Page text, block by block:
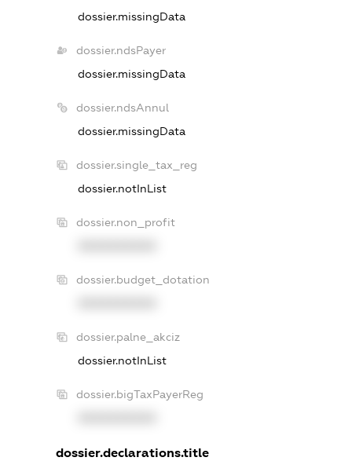
dossier.missingData
dossier.ndsPayer
dossier.missingData
dossier.ndsAnnul
dossier.missingData
dossier.single_tax_reg
dossier.notInList
dossier.non_profit
dossier.budget_dotation
dossier.palne_akciz
dossier.notInList
dossier.bigTaxPayerReg
dossier.declarations.title